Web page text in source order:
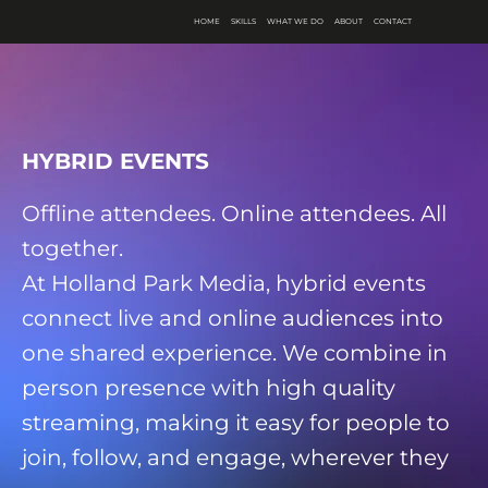
HOME SKILLS WHAT WE DO ABOUT CONTACT
HYBRID EVENTS
Offline attendees. Online attendees. All
together.
At Holland Park Media, hybrid events
connect live and online audiences into
one shared experience. We combine in
person presence with high quality
streaming, making it easy for people to
join, follow, and engage, wherever they